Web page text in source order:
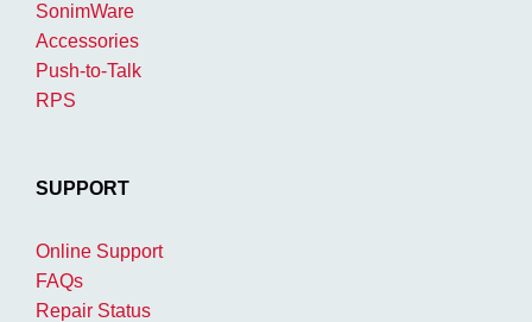
SonimWare
Accessories
Push-to-Talk
RPS
SUPPORT
Online Support
FAQs
Repair Status